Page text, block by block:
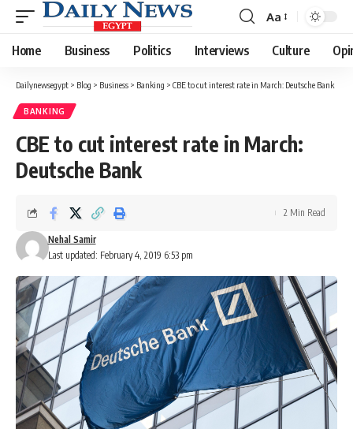
Font
Resizer
Aa
Home Business Politics Interviews Culture
Dailynewsegypt > Blog > Business > Banking > CBE to cut interest rate in March: Deutsche Bank
BANKING
CBE to cut interest rate in March:
Deutsche Bank
Last updated: February 4, 2019 6:53 pm
Nehal Samir
2 Min Read